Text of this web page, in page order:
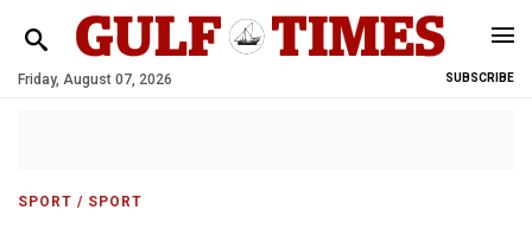
Friday, August 07, 2026 SUBSCRIBE
SPORT / SPORT